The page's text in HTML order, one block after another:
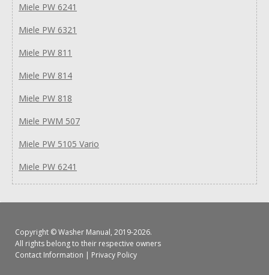
Miele PW 6241
Miele PW 6321
Miele PW 811
Miele PW 814
Miele PW 818
Miele PWM 507
Miele PW 5105 Vario
Miele PW 6241
Copyright ©Washer Manual, 2019-2026.
All rights belong to their respective owners
Contact Information | Privacy Policy